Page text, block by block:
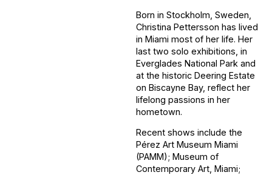
Born in Stockholm, Sweden,
Christina Pettersson has lived
in Miami most of her life. Her
last two solo exhibitions, in
Everglades National Park and
at the historic Deering Estate
on Biscayne Bay, reflect her
lifelong passions in her
hometown.
Recent shows include the
Pérez Art Museum Miami
(PAMM); Museum of
Contemporary Art, Miami;